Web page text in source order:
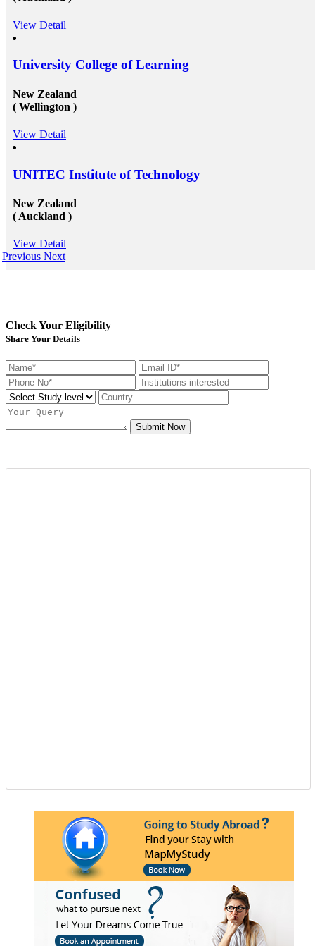
View Detail
University College of Learning
New Zealand
( Wellington )
View Detail
UNITEC Institute of Technology
New Zealand
( Auckland )
View Detail
Previous Next
Check Your Eligibility
Share Your Details
Submit Now